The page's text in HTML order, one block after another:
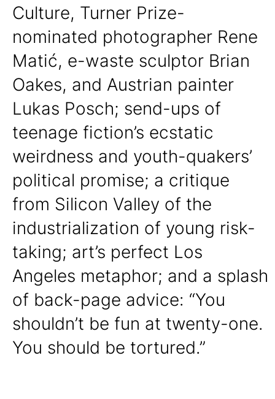
Culture, Turner Prize-
nominated photographer Rene
Matić, e-waste sculptor Brian
Oakes, and Austrian painter
Lukas Posch; send-ups of
teenage fiction’s ecstatic
weirdness and youth-quakers’
political promise; a critique
from Silicon Valley of the
industrialization of young risk-
taking; art’s perfect Los
Angeles metaphor; and a splash
of back-page advice: “You
shouldn’t be fun at twenty-one.
You should be tortured.”